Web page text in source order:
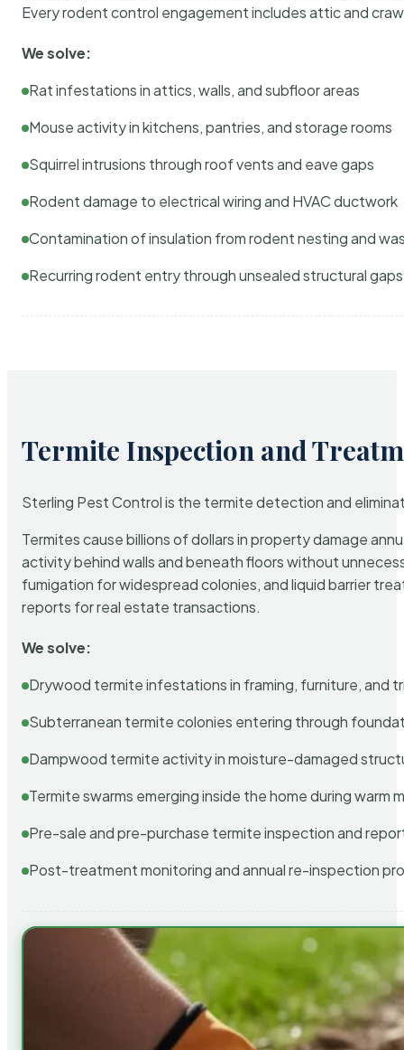
Every rodent control engagement includes attic and
We solve:
Rat infestations in attics, walls, and subfloor areas
Mouse activity in kitchens, pantries, and storage rooms
Squirrel intrusions through roof vents and eave gaps
Rodent damage to electrical wiring and HVAC ductwork
Contamination of insulation from rodent nesting and
Recurring rodent entry through unsealed structural gaps
Termite Inspection and
Sterling Pest Control is the termite detection and
Termites cause billions of dollars in property damage
activity behind walls and beneath floors without
fumigation for widespread colonies, and liquid barrier
reports for real estate transactions.
We solve:
Drywood termite infestations in framing, furniture, and
Subterranean termite colonies entering through
Dampwood termite activity in moisture-damaged
Termite swarms emerging inside the home during warm
Pre-sale and pre-purchase termite inspection and
Post-treatment monitoring and annual re-inspection